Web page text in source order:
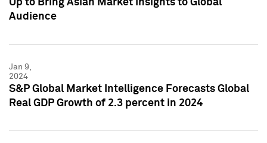
Up to Bring Asian Market Insights to Global
Audience
Jan 9,
2024
S&P Global Market Intelligence Forecasts Global
Real GDP Growth of 2.3 percent in 2024